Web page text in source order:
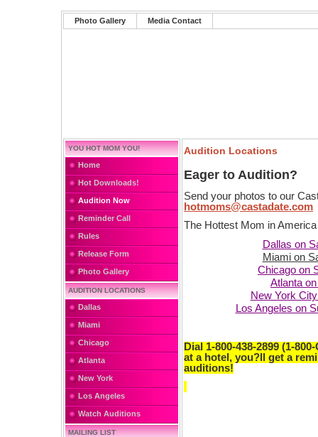
Photo Gallery Media Contact
YOU HOT MOM YOU!
Home
Hot Downloads!
Audition Now
Reminder Call
Rules
Release Form
Photo Gallery
AUDITION LOCATIONS
Dallas
Miami
Chicago
Atlanta
New York
Los Angeles
Watch Auditions
MAILING LIST
Audition Locations
Eager to Audition?
Send your photos to our
hotmoms@castadate.com
The Hottest Mom in
Dallas on
Miami on
Chicago on
Atlanta
New York
Los Angeles on
Dial 1-800-438-2899 (1-
at a hotel, you?ll get a
auditions!